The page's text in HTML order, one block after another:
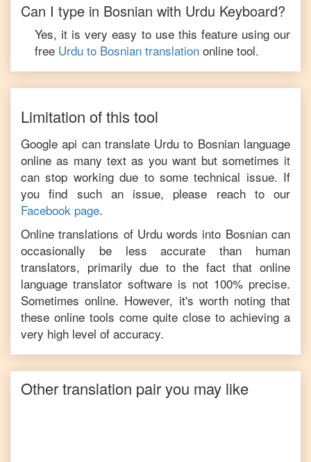
Can I type in Bosnian with Urdu Keyboard?
Yes, it is very easy to use this feature using our
free Urdu to Bosnian translation online tool.
Limitation of this tool
Google api can translate Urdu to Bosnianlanguage
online as many text as you want but sometimes it
can stop working due to some technical issue. If
you find such an issue, please reach to our
Facebook page.
Online translations of Urduwords into Bosniancan
occasionally be less accurate than human
translators, primarily due to the fact that online
language translator software is not 100% precise.
Sometimes online. However, it's worth noting that
these online tools come quite close to achieving a
very high level of accuracy.
Other translation pair you may like